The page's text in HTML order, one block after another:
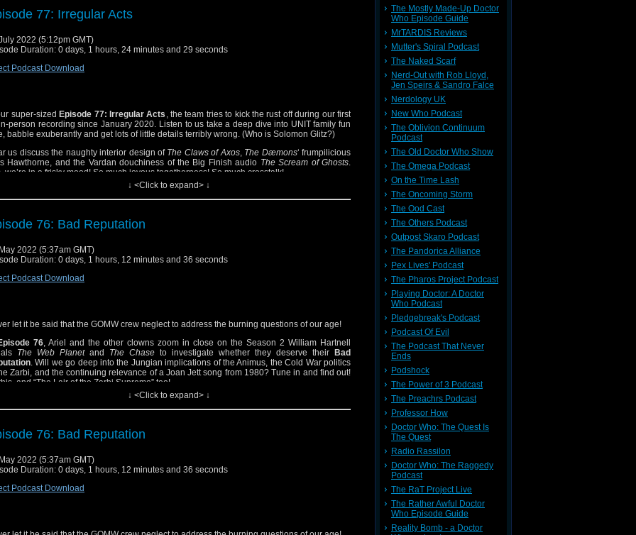
77: Irregular Acts
2022 (5:12pm GMT)
Duration: 0 days, 1 hours, 24 minutes and 29 seconds
Podcast Download
super-sizedEpisode 77: Irregular Acts , the team tries to kick the rust off during our first
person recording since January 2020. Listen to us take a deep dive into UNIT family fun
babble exuberantly and get lots of little details terribly wrong. (Who is Solomon Glitz?)
us discuss the naughty interior design of The Claws of Axos, The Dæmons‘ frumpilicious
Hawthorne, and the Vardan douchiness of the Big Finish audio The Scream of Ghosts
we’re in a frisky mood! So much joyous togetherness! So much crosstalk!
↓ <Click to expand> ↓
76: Bad Reputation
2022 (5:37am GMT)
Duration: 0 days, 1 hours, 12 minutes and 36 seconds
Podcast Download
let it be said that the GOMW crew neglect to address the burning questions of our age!
76 , Ariel and the other clowns zoom in close on the Season 2 William Hartnell
The Web Planetand The Chase to investigate whether they deserve their Bad
. Will we go deep into the Jungian implications of the Animus, the Cold War politics
Zarbi, and the continuing relevance of a Joan Jett song from 1980? Tune in and find out!
and “The Lair of the Zarbi Supremo” too!
↓ <Click to expand> ↓
76: Bad Reputation
2022 (5:37am GMT)
Duration: 0 days, 1 hours, 12 minutes and 36 seconds
Podcast Download
The Mostly Made-Up Doctor
Who Episode Guide
MrTARDIS Reviews
Mutter's Spiral Podcast
The Naked Scarf
Nerd-Out with Rob Lloyd,
Jen Speirs & Sandro Falce
Nerdology UK
New Who Podcast
The Oblivion Continuum
Podcast
The Old Doctor Who Show
The Omega Podcast
On the Time Lash
The Oncoming Storm
The Ood Cast
The Others Podcast
Outpost Skaro Podcast
The Pandorica Alliance
Pex Lives' Podcast
The Pharos Project Podcast
Playing Doctor: A Doctor
Who Podcast
Pledgebreak's Podcast
Podcast Of Evil
The Podcast That Never
Ends
Podshock
The Power of 3 Podcast
The Preachrs Podcast
Professor How
Doctor Who: The Quest Is
The Quest
Radio Rassilon
Doctor Who: The Raggedy
Podcast
The RaT Project Live
The Rather Awful Doctor
Who Episode Guide
Reality Bomb - a Doctor